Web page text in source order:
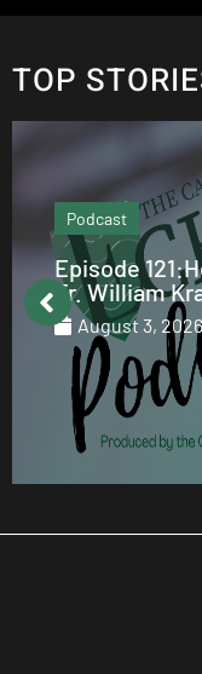
TOP
Podcast
Episode
Fr. William
August 3, 2026